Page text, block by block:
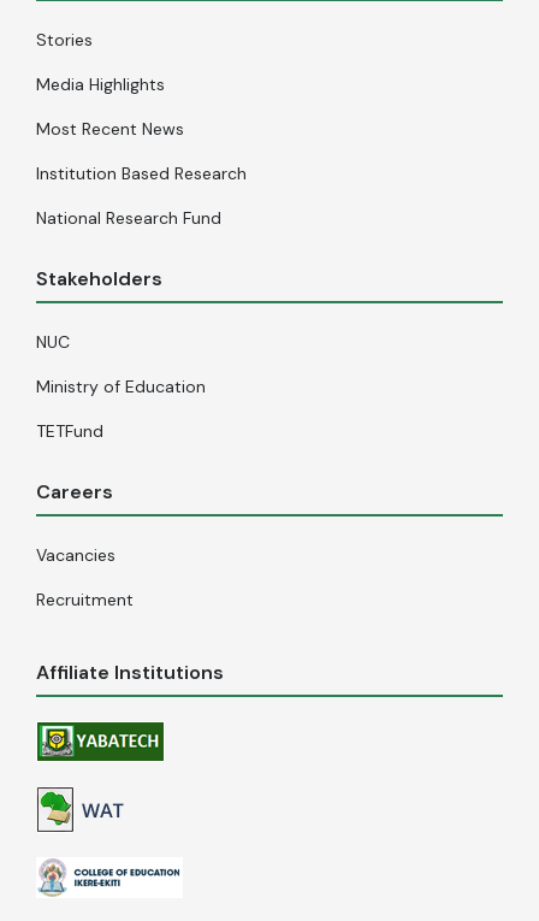
Stories
Media Highlights
Most Recent News
Institution Based Research
National Research Fund
Stakeholders
NUC
Ministry of Education
TETFund
Careers
Vacancies
Recruitment
Affiliate Institutions